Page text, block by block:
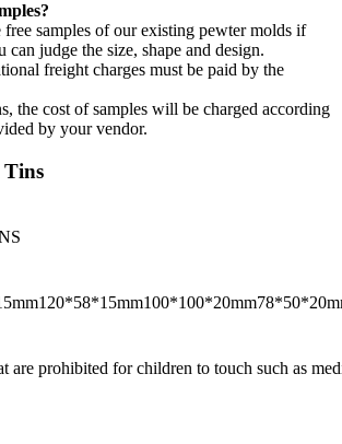
samples of our existing pewter molds if
can judge the size, shape and design.
freight charges must be paid by the
the cost of samples will be charged according
by your vendor.
Tins
120*58*15mm100*100*20mm
are prohibited for children to touch such as